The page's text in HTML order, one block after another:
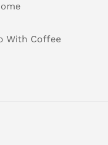
With Coffee